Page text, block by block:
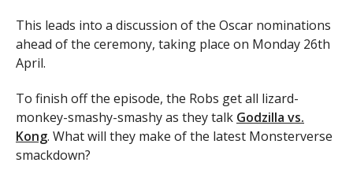
This leads into a discussion of the Oscar nominations
ahead of the ceremony, taking place on Monday 26th
April.
To finish off the episode, the Robs get all lizard-
monkey-smashy-smashy as they talk Godzilla vs.
Kong. What will they make of the latest Monsterverse
smackdown?